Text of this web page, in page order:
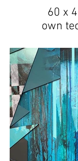
60 x
own